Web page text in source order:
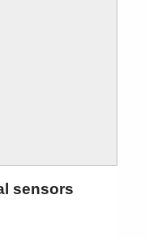
sensors